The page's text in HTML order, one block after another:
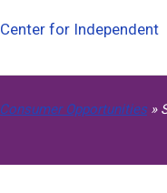
Consumer Opportunities»